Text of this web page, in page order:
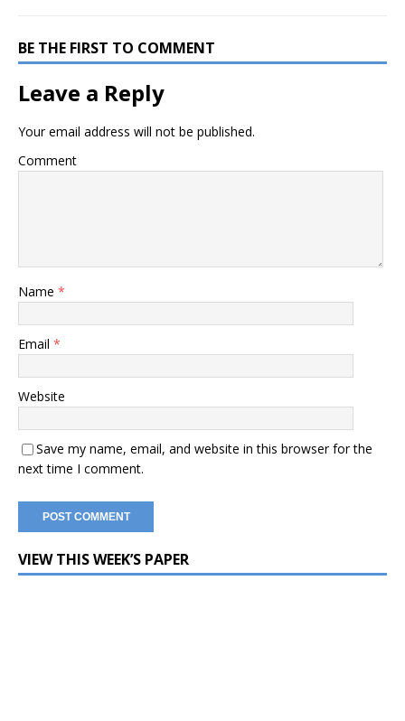
BE THE FIRST TO COMMENT
Leave a Reply
Your email address will not be published.
Comment
Name *
Email *
Website
Save my name, email, and website in this browser for the
next time I comment.
VIEW THIS WEEK’S PAPER